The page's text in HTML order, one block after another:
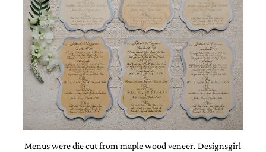
Menus were die cut from maple wood veneer. Designsgirl